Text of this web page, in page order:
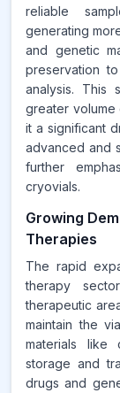
reliable
generating
and genetic
preservation
analysis. This
greater
it a significant
advanced and
further
cryovials.
Growing
Therapies
The rapid
therapy
therapeutic
maintain the
materials like
storage and
drugs and